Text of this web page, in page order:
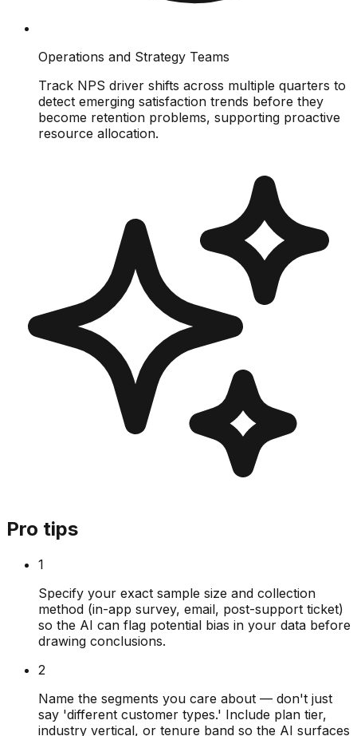
Operations and Strategy Teams
Track NPS driver shifts across multiple quarters to
detect emerging satisfaction trends before they
become retention problems, supporting proactive
resource allocation.
Pro tips
1
Specify your exact sample size and collection
method (in-app survey, email, post-support ticket)
so the AI can flag potential bias in your data before
drawing conclusions.
2
Name the segments you care about — don't just
say 'different customer types.' Include plan tier,
industry vertical, or tenure band so the AI surfaces